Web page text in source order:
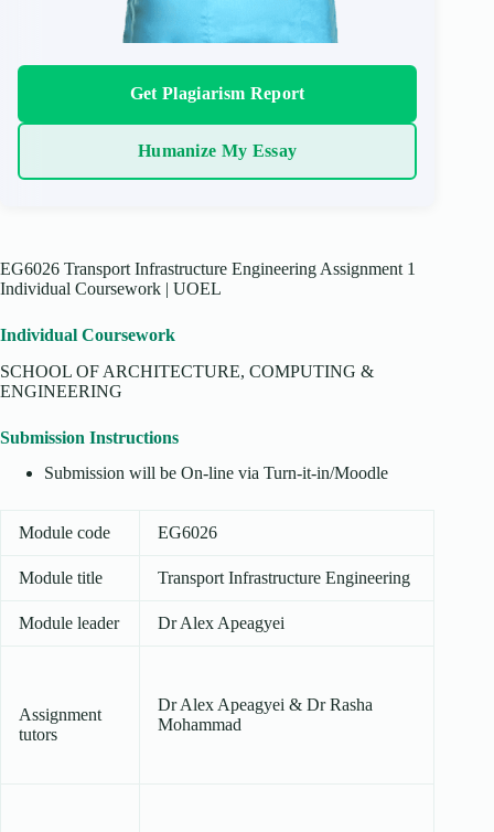
Get Plagiarism Report
Humanize My Essay
EG6026 Transport Infrastructure Engineering Assignment 1
Individual Coursework | UOEL
Individual Coursework
SCHOOL OF ARCHITECTURE, COMPUTING &
ENGINEERING
Submission Instructions
Submission will be On-line via Turn-it-in/Moodle
Module code EG6026
Module title Transport Infrastructure Engineering
Module leader Dr Alex Apeagyei
Assignment
tutors
Dr Alex Apeagyei & Dr Rasha
Mohammad